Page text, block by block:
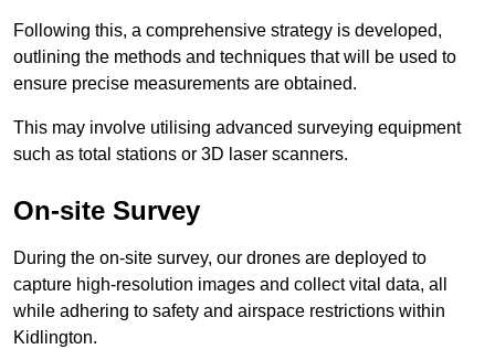
Following this, a comprehensive strategy is developed,
outlining the methods and techniques that will be used to
ensure precise measurements are obtained.
This may involve utilising advanced surveying equipment
such as total stations or 3D laser scanners.
On-site Survey
During the on-site survey, our drones are deployed to
capture high-resolution images and collect vital data, all
while adhering to safety and airspace restrictions within
Kidlington.